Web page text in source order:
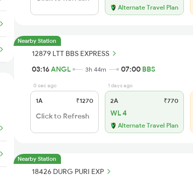
Alternate Travel Plan
Nearby Station
12879 LTT BBS EXPRESS
03:16ANGL 3h 44m 07:00 BBS
0 sec ago
1A ₹1270
Click to Refresh
1 days ago
2A ₹770
WL 4
Alternate Travel Plan
Nearby Station
18426 DURG PURI EXP